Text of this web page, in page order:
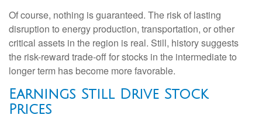
Of course, nothing is guaranteed. The risk of lasting
disruption to energy production, transportation, or other
critical assets in the region is real. Still, history suggests
the risk-reward trade-off for stocks in the intermediate to
longer term has become more favorable.
Earnings Still Drive Stock
Prices